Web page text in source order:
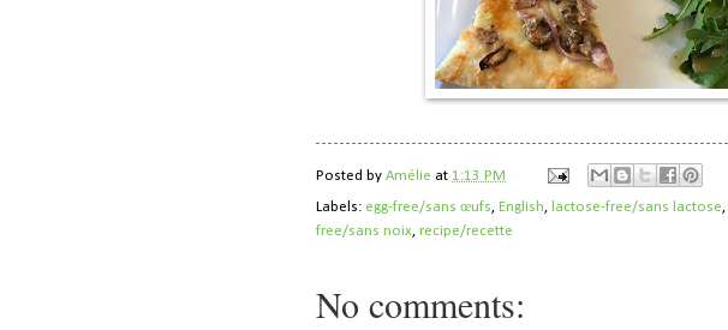
Posted by Amélie at 1:13 PM
Labels: egg-free/sans œufs, English, lactose-free/sans lactose,
free/sans noix, recipe/recette
No comments: